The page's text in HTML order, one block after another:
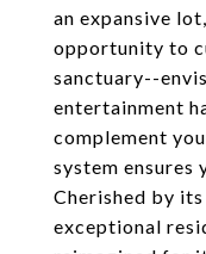
an expansive
opportunity to
sanctuary--
entertainment
complement
system ensures
Cherished by
exceptional